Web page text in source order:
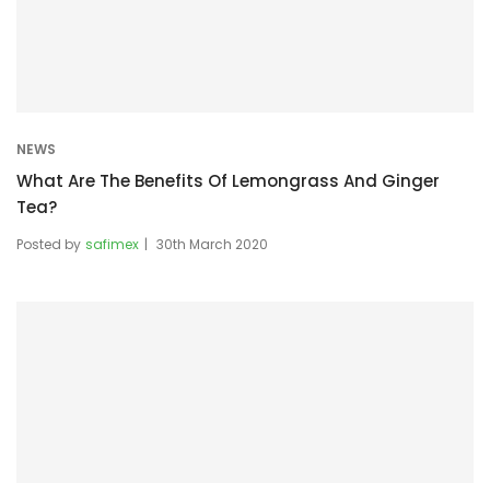
NEWS
What Are The Benefits Of Lemongrass And Ginger
Tea?
Posted by safimex 30th March 2020